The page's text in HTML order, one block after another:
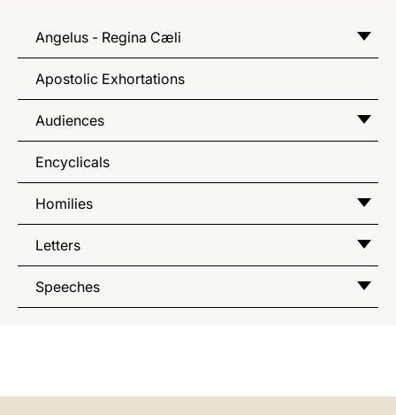
Angelus - Regina Cæli
Apostolic Exhortations
Audiences
Encyclicals
Homilies
Letters
Speeches